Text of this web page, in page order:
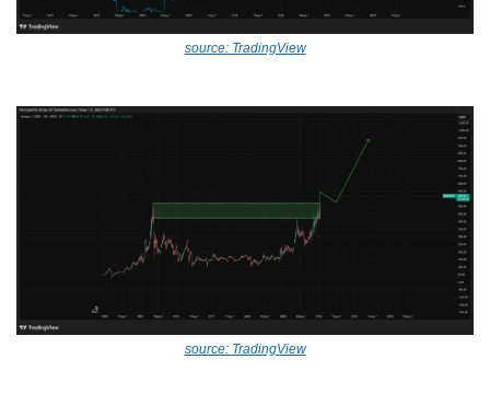
source: TradingView
source: TradingView